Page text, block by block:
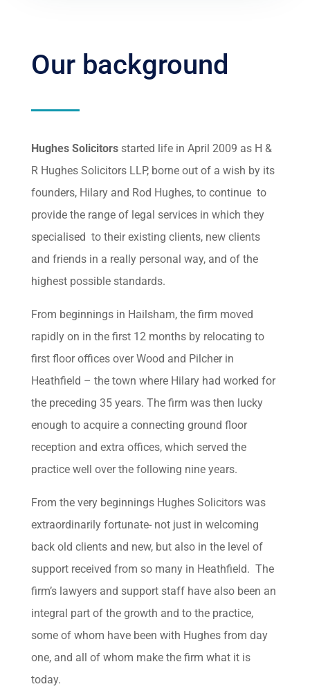
Our background
Hughes Solicitorsstarted life in April 2009 as H &
R Hughes Solicitors LLP, borne out of a wish by its
founders, Hilary and Rod Hughes, to continue to
provide the range of legal services in which they
specialised to their existing clients, new clients
and friends in a really personal way, and of the
highest possible standards.
From beginnings in Hailsham, the firm moved
rapidly on in the first 12 months by relocating to
first floor offices over Wood and Pilcher in
Heathfield – the town where Hilary had worked for
the preceding 35 years. The firm was then lucky
enough to acquire a connecting ground floor
reception and extra offices, which served the
practice well over the following nine years.
From the very beginnings Hughes Solicitors was
extraordinarily fortunate- not just in welcoming
back old clients and new, but also in the level of
support received from so many in Heathfield. The
firm’s lawyers and support staff have also been an
integral part of the growth and to the practice,
some of whom have been with Hughes from day
one, and all of whom make the firm what it is
today.